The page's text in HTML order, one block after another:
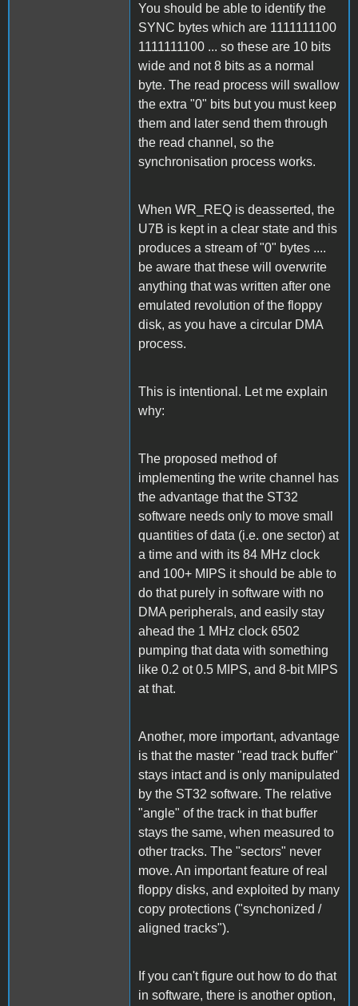
You should be able to identify the
SYNC bytes which are 1111111100
1111111100 ... so these are 10 bits
wide and not 8 bits as a normal
byte. The read process will swallow
the extra "0" bits but you must keep
them and later send them through
the read channel, so the
synchronisation process works.
When WR_REQ is deasserted, the
U7B is kept in a clear state and this
produces a stream of "0" bytes ....
be aware that these will overwrite
anything that was written after one
emulated revolution of the floppy
disk, as you have a circular DMA
process.
This is intentional. Let me explain
why:
The proposed method of
implementing the write channel has
the advantage that the ST32
software needs only to move small
quantities of data (i.e. one sector) at
a time and with its 84 MHz clock
and 100+ MIPS it should be able to
do that purely in software with no
DMA peripherals, and easily stay
ahead the 1 MHz clock 6502
pumping that data with something
like 0.2 ot 0.5 MIPS, and 8-bit MIPS
at that.
Another, more important, advantage
is that the master "read track buffer"
stays intact and is only manipulated
by the ST32 software. The relative
"angle" of the track in that buffer
stays the same, when measured to
other tracks. The "sectors" never
move. An important feature of real
floppy disks, and exploited by many
copy protections ("synchonized /
aligned tracks").
If you can't figure out how to do that
in software, there is another option,